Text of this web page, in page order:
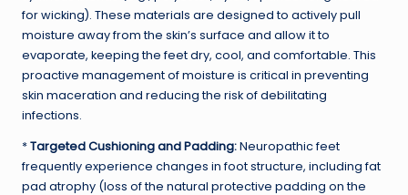
for wicking). These materials are designed to actively pull
moisture away from the skin’s surface and allow it to
evaporate, keeping the feet dry, cool, and comfortable. This
proactive management of moisture is critical in preventing
skin maceration and reducing the risk of debilitating
infections.
*Targeted Cushioning and Padding:Neuropathic feet
frequently experience changes in foot structure, including fat
pad atrophy (loss of the natural protective padding on the